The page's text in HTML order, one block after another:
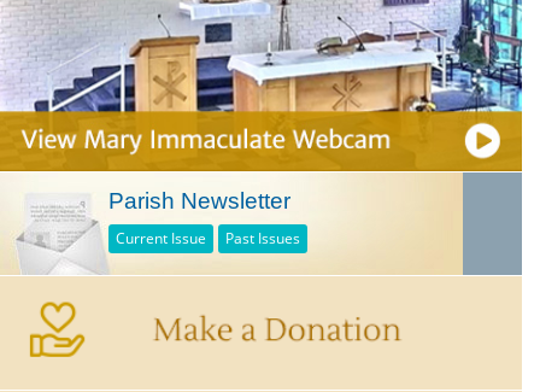
Parish Newsletter
Current Issue Past Issues